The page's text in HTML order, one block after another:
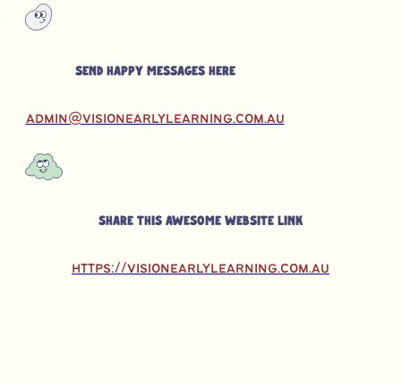
Send happy messages here
admin@visionearlylearning.com.au
Share this awesome website link
https://visionearlylearning.com.au